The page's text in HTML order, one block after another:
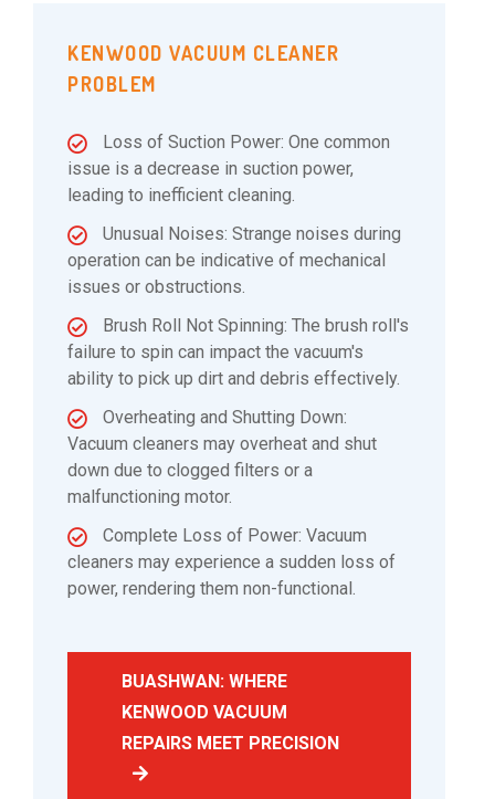
KENWOOD VACUUM CLEANER
PROBLEM
Loss of Suction Power: One common
issue is a decrease in suction power,
leading to inefficient cleaning.
Unusual Noises: Strange noises during
operation can be indicative of mechanical
issues or obstructions.
Brush Roll Not Spinning: The brush roll's
failure to spin can impact the vacuum's
ability to pick up dirt and debris effectively.
Overheating and Shutting Down:
Vacuum cleaners may overheat and shut
down due to clogged filters or a
malfunctioning motor.
Complete Loss of Power: Vacuum
cleaners may experience a sudden loss of
power, rendering them non-functional.
BUASHWAN: WHERE
KENWOOD VACUUM
REPAIRS MEET PRECISION